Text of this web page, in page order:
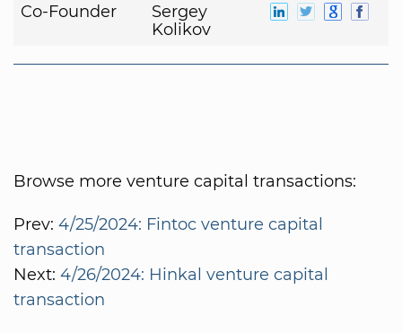
Co-Founder
Sergey
Kolikov
Browse more venture capital transactions:
Prev: 4/25/2024: Fintoc venture capital
transaction
Next: 4/26/2024: Hinkal venture capital
transaction